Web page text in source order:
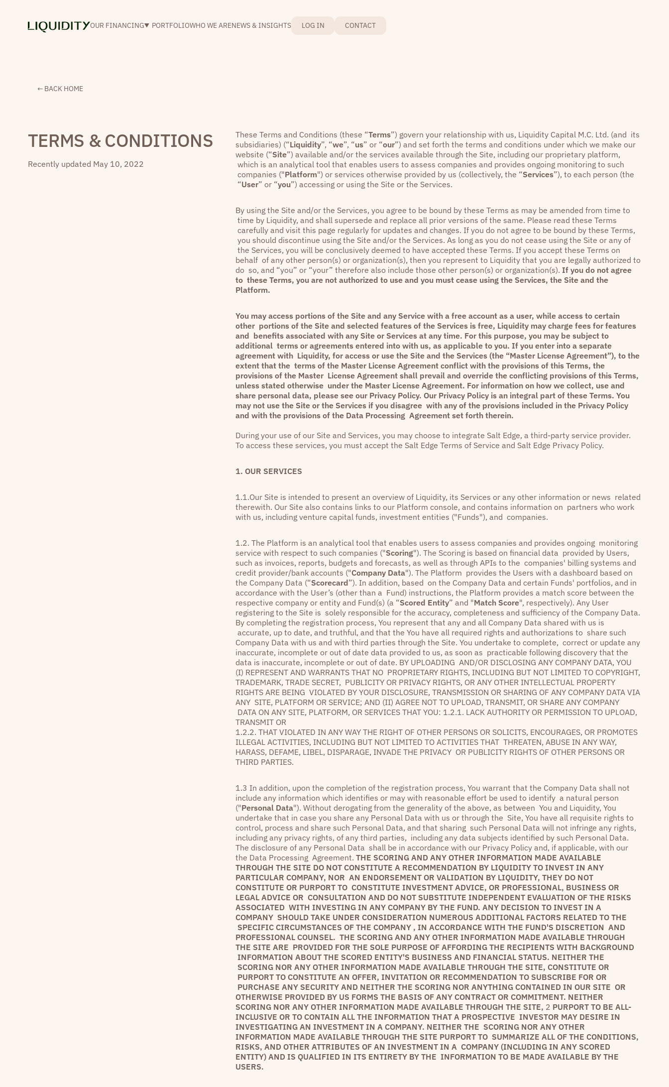
OUR FINANCING PORTFOLIOWHO WE ARENEWS & INSIGHTS LOG IN CONTACT
← BACK HOME
TERMS & CONDITIONS
Recently updated May 10, 2022
These Terms and Conditions (these “Terms”) govern your relationship with us, Liquidity Capital M.C. Ltd. (and its
subsidiaries) (“Liquidity”, “we”, “us” or “our”) and set forth the terms and conditions under which we make our
website (“Site”) available and/or the services available through the Site, including our proprietary platform,
which is an analytical tool that enables users to assess companies and provides ongoing monitoring to such
companies ("Platform") or services otherwise provided by us (collectively, the “Services”), to each person (the
“User” or “you”) accessing or using the Site or the Services.
By using the Site and/or the Services, you agree to be bound by these Terms as may be amended from time to
time by Liquidity, and shall supersede and replace all prior versions of the same. Please read these Terms
carefully and visit this page regularly for updates and changes. If you do not agree to be bound by these Terms,
you should discontinue using the Site and/or the Services. As long as you do not cease using the Site or any of
the Services, you will be conclusively deemed to have accepted these Terms. If you accept these Terms on
behalf of any other person(s) or organization(s), then you represent to Liquidity that you are legally authorized to
do so, and “you” or “your” therefore also include those other person(s) or organization(s).If you do not agree
to these Terms, you are not authorized to use and you must cease using the Services, the Site and the
Platform.
You may access portions of the Site and any Service with a free account as a user, while access to certain
other portions of the Site and selected features of the Services is free, Liquidity may charge fees for features
and benefits associated with any Site or Services at any time. For this purpose, you may be subject to
additional terms or agreements entered into with us, as applicable to you. If you enter into a separate
agreement with Liquidity, for access or use the Site and the Services (the “Master License Agreement”), to the
extent that the terms of the Master License Agreement conflict with the provisions of this Terms, the
provisions of the Master License Agreement shall prevail and override the conflicting provisions of this Terms,
unless stated otherwise under the Master License Agreement. For information on how we collect, use and
share personal data, please see our Privacy Policy. Our Privacy Policy is an integral part of these Terms. You
may not use the Site or the Services if you disagree with any of the provisions included in the Privacy Policy
and with the provisions of the Data Processing Agreement set forth therein.
During your use of our Site and Services, you may choose to integrate Salt Edge, a third-party service provider.
To access these services, you must accept the Salt Edge Terms of Service and Salt Edge Privacy Policy.
1. OUR SERVICES
1.1.Our Site is intended to present an overview of Liquidity, its Services or any other information or news related
therewith. Our Site also contains links to our Platform console, and contains information on partners who work
with us, including venture capital funds, investment entities ("Funds"), and companies.
1.2. The Platform is an analytical tool that enables users to assess companies and provides ongoing monitoring
service with respect to such companies ("Scoring"). The Scoring is based on financial data provided by Users,
such as invoices, reports, budgets and forecasts, as well as through APIs to the companies' billing systems and
credit provider/bank accounts ("Company Data"). The Platform provides the Users with a dashboard based on
the Company Data (“Scorecard”). In addition, based on the Company Data and certain Funds' portfolios, and in
accordance with the User’s (other than a Fund) instructions, the Platform provides a match score between the
respective company or entity and Fund(s) (a “Scored Entity” and "Match Score", respectively). Any User
registering to the Site is solely responsible for the accuracy, completeness and sufficiency of the Company Data.
By completing the registration process, You represent that any and all Company Data shared with us is
accurate, up to date, and truthful, and that the You have all required rights and authorizations to share such
Company Data with us and with third parties through the Site. You undertake to complete, correct or update any
inaccurate, incomplete or out of date data provided to us, as soon as practicable following discovery that the
data is inaccurate, incomplete or out of date. BY UPLOADING AND/OR DISCLOSING ANY COMPANY DATA, YOU
(I) REPRESENT AND WARRANTS THAT NO PROPRIETARY RIGHTS, INCLUDING BUT NOT LIMITED TO COPYRIGHT,
TRADEMARK, TRADE SECRET, PUBLICITY OR PRIVACY RIGHTS, OR ANY OTHER INTELLECTUAL PROPERTY
RIGHTS ARE BEING VIOLATED BY YOUR DISCLOSURE, TRANSMISSION OR SHARING OF ANY COMPANY DATA VIA
ANY SITE, PLATFORM OR SERVICE; AND (II) AGREE NOT TO UPLOAD, TRANSMIT, OR SHARE ANY COMPANY
DATA ON ANY SITE, PLATFORM, OR SERVICES THAT YOU: 1.2.1. LACK AUTHORITY OR PERMISSION TO UPLOAD,
TRANSMIT OR
1.2.2. THAT VIOLATED IN ANY WAY THE RIGHT OF OTHER PERSONS OR SOLICITS, ENCOURAGES, OR PROMOTES
ILLEGAL ACTIVITIES, INCLUDING BUT NOT LIMITED TO ACTIVITIES THAT THREATEN, ABUSE IN ANY WAY,
HARASS, DEFAME, LIBEL, DISPARAGE, INVADE THE PRIVACY OR PUBLICITY RIGHTS OF OTHER PERSONS OR
THIRD PARTIES.
1.3 In addition, upon the completion of the registration process, You warrant that the Company Data shall not
include any information which identifies or may with reasonable effort be used to identify a natural person
("Personal Data"). Without derogating from the generality of the above, as between You and Liquidity, You
undertake that in case you share any Personal Data with us or through the Site, You have all requisite rights to
control, process and share such Personal Data, and that sharing such Personal Data will not infringe any rights,
including any privacy rights, of any third parties, including any data subjects identified by such Personal Data.
The disclosure of any Personal Data shall be in accordance with our Privacy Policy and, if applicable, with our
the Data Processing Agreement.THE SCORING AND ANY OTHER INFORMATION MADE AVAILABLE
THROUGH THE SITE DO NOT CONSTITUTE A RECOMMENDATION BY LIQUIDITY TO INVEST IN ANY
PARTICULAR COMPANY, NOR AN ENDORSEMENT OR VALIDATION BY LIQUIDITY, THEY DO NOT
CONSTITUTE OR PURPORT TO CONSTITUTE INVESTMENT ADVICE, OR PROFESSIONAL, BUSINESS OR
LEGAL ADVICE OR CONSULTATION AND DO NOT SUBSTITUTE INDEPENDENT EVALUATION OF THE RISKS
ASSOCIATED WITH INVESTING IN ANY COMPANY BY THE FUND. ANY DECISION TO INVEST IN A
COMPANY SHOULD TAKE UNDER CONSIDERATION NUMEROUS ADDITIONAL FACTORS RELATED TO THE
SPECIFIC CIRCUMSTANCES OF THE COMPANY , IN ACCORDANCE WITH THE FUND'S DISCRETION AND
PROFESSIONAL COUNSEL. THE SCORING AND ANY OTHER INFORMATION MADE AVAILABLE THROUGH
THE SITE ARE PROVIDED FOR THE SOLE PURPOSE OF AFFORDING THE RECIPIENTS WITH BACKGROUND
INFORMATION ABOUT THE SCORED ENTITY'S BUSINESS AND FINANCIAL STATUS. NEITHER THE
SCORING NOR ANY OTHER INFORMATION MADE AVAILABLE THROUGH THE SITE, CONSTITUTE OR
PURPORT TO CONSTITUTE AN OFFER, INVITATION OR RECOMMENDATION TO SUBSCRIBE FOR OR
PURCHASE ANY SECURITY AND NEITHER THE SCORING NOR ANYTHING CONTAINED IN OUR SITE OR
OTHERWISE PROVIDED BY US FORMS THE BASIS OF ANY CONTRACT OR COMMITMENT. NEITHER
SCORING NOR ANY OTHER INFORMATION MADE AVAILABLE THROUGH THE SITE, 2 PURPORT TO BE ALL-
INCLUSIVE OR TO CONTAIN ALL THE INFORMATION THAT A PROSPECTIVE INVESTOR MAY DESIRE IN
INVESTIGATING AN INVESTMENT IN A COMPANY. NEITHER THE SCORING NOR ANY OTHER
INFORMATION MADE AVAILABLE THROUGH THE SITE PURPORT TO SUMMARIZE ALL OF THE CONDITIONS,
RISKS, AND OTHER ATTRIBUTES OF AN INVESTMENT IN A COMPANY (INCLUDING IN ANY SCORED
ENTITY) AND IS QUALIFIED IN ITS ENTIRETY BY THE INFORMATION TO BE MADE AVAILABLE BY THE
USERS.